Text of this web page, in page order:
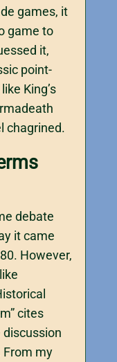
games, it
game to
it,
point-
King’s
chagrined.
debate
it came
However,
cites
discussion
From my